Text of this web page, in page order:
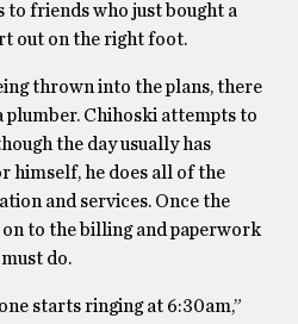
to friends who just bought a
out on the right foot.
thrown into the plans, there
Chihoski attempts to
the day usually has
himself, he does all of the
and services. Once the
on to the billing and paperwork
do.
starts ringing at 6:30am,”